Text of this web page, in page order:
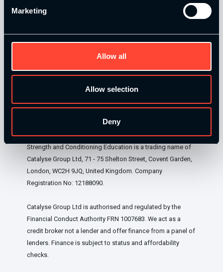
Marketing
Allow all
Allow selection
Deny
Our Level 4 Award and The YSCA Pathway are both endorsed
Strength and Conditioning Education is a trading name of
Catalyse Group Ltd, 71 - 75 Shelton Street, Covent Garden,
London, WC2H 9JQ, United Kingdom. Company
Registration No: 12188090.
Catalyse Group Ltd is authorised and regulated by the
Financial Conduct Authority FRN 1007683. We act as a
credit broker not a lender and offer finance from a panel of
lenders. Finance is subject to status and affordability
checks.